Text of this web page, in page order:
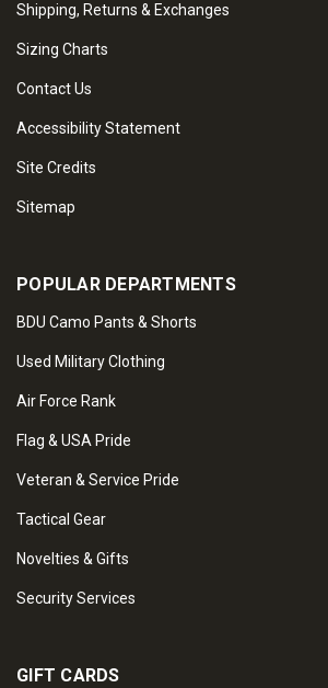
Shipping, Returns & Exchanges
Sizing Charts
Contact Us
Accessibility Statement
Site Credits
Sitemap
POPULAR DEPARTMENTS
BDU Camo Pants & Shorts
Used Military Clothing
Air Force Rank
Flag & USA Pride
Veteran & Service Pride
Tactical Gear
Novelties & Gifts
Security Services
GIFT CARDS